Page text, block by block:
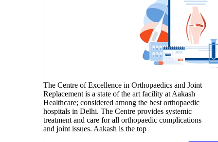
The Centre of Excellence in Orthopaedics and Joint
Replacement is a state of the art facility at Aakash
Healthcare; considered among the best orthopaedic
hospitals in Delhi. The Centre provides systemic
treatment and care for all orthopaedic complications
and joint issues. Aakash is the top